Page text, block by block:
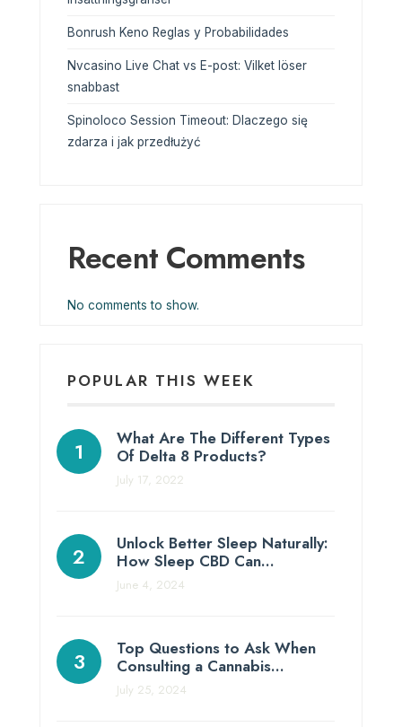
Bonrush Keno Reglas y Probabilidades
Nvcasino Live Chat vs E-post: Vilket löser
snabbast
Spinoloco Session Timeout: Dlaczego się
zdarza i jak przedłużyć
Recent Comments
No comments to show.
POPULAR THIS WEEK
What Are The Different Types
Of Delta 8 Products?
July 17, 2022
Unlock Better Sleep Naturally:
How Sleep CBD Can…
June 4, 2024
Top Questions to Ask When
Consulting a Cannabis…
July 25, 2024